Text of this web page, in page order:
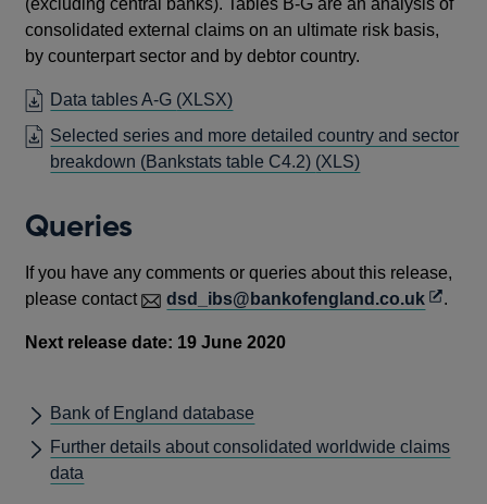
(excluding central banks). Tables B-G are an analysis of
consolidated external claims on an ultimate risk basis,
by counterpart sector and by debtor country.
Data tables A-G (XLSX)OPENS
A
NEW
Selected series and more detailed country and sector
breakdown (Bankstats table C4.2) (XLS)
Queries
If you have any comments or queries about this release,
please contact
dsd_ibs@bankofengland.co.ukO
n
.
Next release date: 19 June 2020
Bank of England database
Further details about consolidated worldwide claims
data